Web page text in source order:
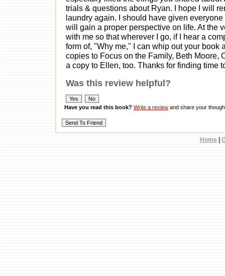
trials & questions about Ryan. I hope I will
laundry again. I should have given
will gain a proper perspective on life. At the
with me so that wherever I go, if I hear a
form of, "Why me," I can whip out your book
copies to Focus on the Family, Beth Moore,
a copy to Ellen, too. Thanks for finding time
Was this review helpful?
Have you read this book? Write a review and share your
Home